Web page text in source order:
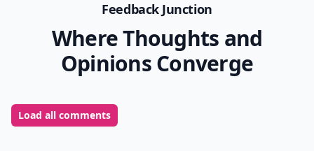
Feedback Junction
Where Thoughts and
Opinions Converge
Load all comments